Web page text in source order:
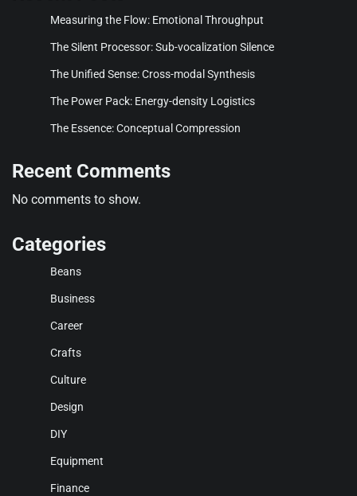
Measuring the Flow: Emotional Throughput
The Silent Processor: Sub-vocalization Silence
The Unified Sense: Cross-modal Synthesis
The Power Pack: Energy-density Logistics
The Essence: Conceptual Compression
Recent Comments
No comments to show.
Categories
Beans
Business
Career
Crafts
Culture
Design
DIY
Equipment
Finance